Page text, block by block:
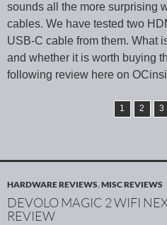
sounds all the more surprising
cables. We have tested two
USB-C cable from them. What
and whether it is worth buying
following review here on
1 2 3
HARDWARE REVIEWS,MISC REVIEWS
DEVOLO MAGIC 2 WIFI
REVIEW